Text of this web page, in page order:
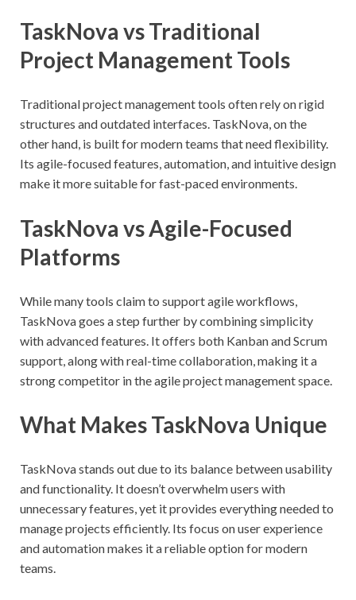
TaskNova vs Traditional
Project Management Tools
Traditional project management tools often rely on rigid
structures and outdated interfaces. TaskNova, on the
other hand, is built for modern teams that need flexibility.
Its agile-focused features, automation, and intuitive design
make it more suitable for fast-paced environments.
TaskNova vs Agile-Focused
Platforms
While many tools claim to support agile workflows,
TaskNova goes a step further by combining simplicity
with advanced features. It offers both Kanban and Scrum
support, along with real-time collaboration, making it a
strong competitor in the agile project management space.
What Makes TaskNova Unique
TaskNova stands out due to its balance between usability
and functionality. It doesn’t overwhelm users with
unnecessary features, yet it provides everything needed to
manage projects efficiently. Its focus on user experience
and automation makes it a reliable option for modern
teams.